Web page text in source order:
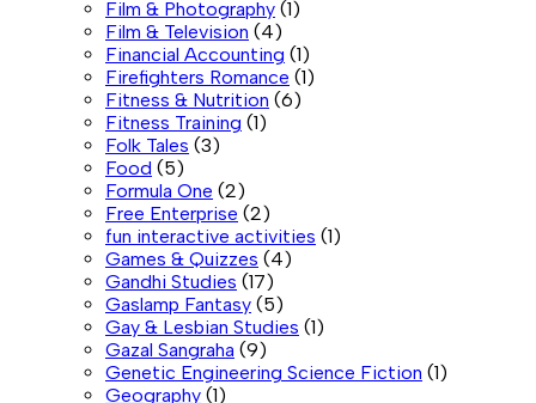
Film & Photography (1)
Film & Television (4)
Financial Accounting (1)
Firefighters Romance (1)
Fitness & Nutrition (6)
Fitness Training (1)
Folk Tales (3)
Food (5)
Formula One (2)
Free Enterprise (2)
fun interactive activities (1)
Games & Quizzes (4)
Gandhi Studies (17)
Gaslamp Fantasy (5)
Gay & Lesbian Studies (1)
Gazal Sangraha (9)
Genetic Engineering Science Fiction (1)
Geography (1)